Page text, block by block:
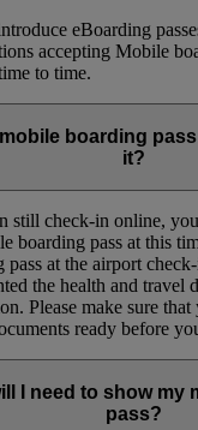
eBoarding
accepting Mobile
to time.
boarding
it?
still check-in online,
boarding pass at this
pass at the airport
the health and travel
Please make sure
ready before
I need to show my
pass?